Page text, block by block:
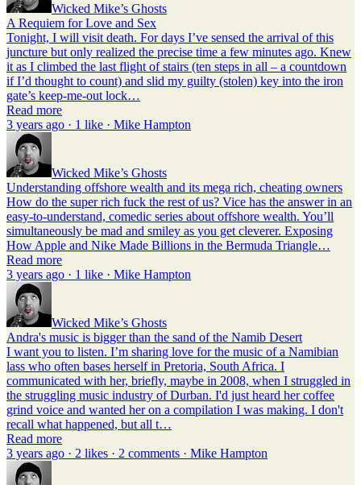
Wicked Mike’s Ghosts
A Requiem for Love and Sex
Tonight, I will visit death. For days I’ve sensed the arrival of this
juncture but only realized the precise time a few minutes ago. Knew
it as I climbed the last flight of stairs (ten steps in all – a countdown
if I’d thought to count) and slid my guilty (stolen) key into the iron
gate’s keep-me-out lock…
Read more
3 years ago · 1 like · Mike Hampton
Wicked Mike’s Ghosts
Understanding offshore wealth and its mega rich, cheating owners
How do the super rich fuck the rest of us? Vice has the answer in an
easy-to-understand, comedic series about offshore wealth. You’ll
simultaneously be mad and smiley as you get cleverer. Exposing
How Apple and Nike Made Billions in the Bermuda Triangle…
Read more
3 years ago · 1 like · Mike Hampton
Wicked Mike’s Ghosts
Andra's music is bigger than the sand of the Namib Desert
I want you to listen. I’m sharing love for the music of a Namibian
lass who often bases herself in Pretoria, South Africa. I
communicated with her, briefly, maybe in 2008, when I struggled in
the struggling music industry of Durban. I'd just heard her coffee
grind voice and wanted her on a compilation I was making. I don't
recall what happened, but all t…
Read more
3 years ago · 2 likes · 2 comments · Mike Hampton